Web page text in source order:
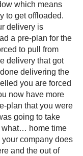
which means
to get offloaded.
delivery is
a pre-plan for the
to pull from
delivery that got
delivering the
you are forced
now have more
plan that you were
going to take
what… home time
company does
and the out of